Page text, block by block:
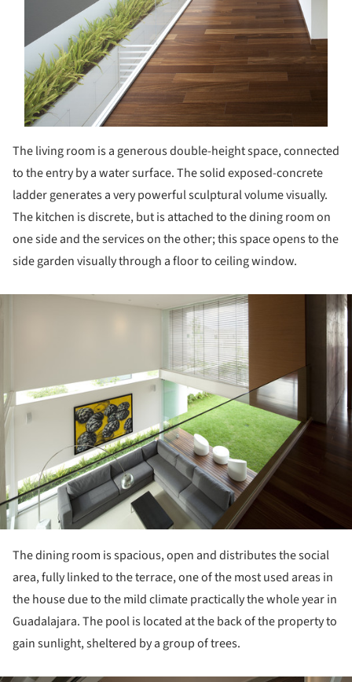
The living room is a generous double-height space, connected
to the entry by a water surface. The solid exposed-concrete
ladder generates a very powerful sculptural volume visually.
The kitchen is discrete, but is attached to the dining room on
one side and the services on the other; this space opens to the
side garden visually through a floor to ceiling window.
The dining room is spacious, open and distributes the social
area, fully linked to the terrace, one of the most used areas in
the house due to the mild climate practically the whole year in
Guadalajara. The pool is located at the back of the property to
gain sunlight, sheltered by a group of trees.